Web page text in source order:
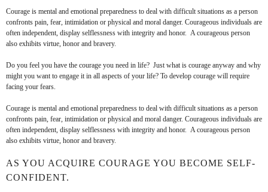
Courage is mental and emotional preparedness to deal with difficult situations as a person
confronts pain, fear, intimidation or physical and moral danger. Courageous individuals are
often independent, display selflessness with integrity and honor. A courageous person
also exhibits virtue, honor and bravery.
Do you feel you have the courage you need in life? Just what is courage anyway and why
might you want to engage it in all aspects of your life? To develop courage will require
facing your fears.
Courage is mental and emotional preparedness to deal with difficult situations as a person
confronts pain, fear, intimidation or physical and moral danger. Courageous individuals are
often independent, display selflessness with integrity and honor. A courageous person
also exhibits virtue, honor and bravery.
AS YOU ACQUIRE COURAGE YOU BECOME SELF-
CONFIDENT.